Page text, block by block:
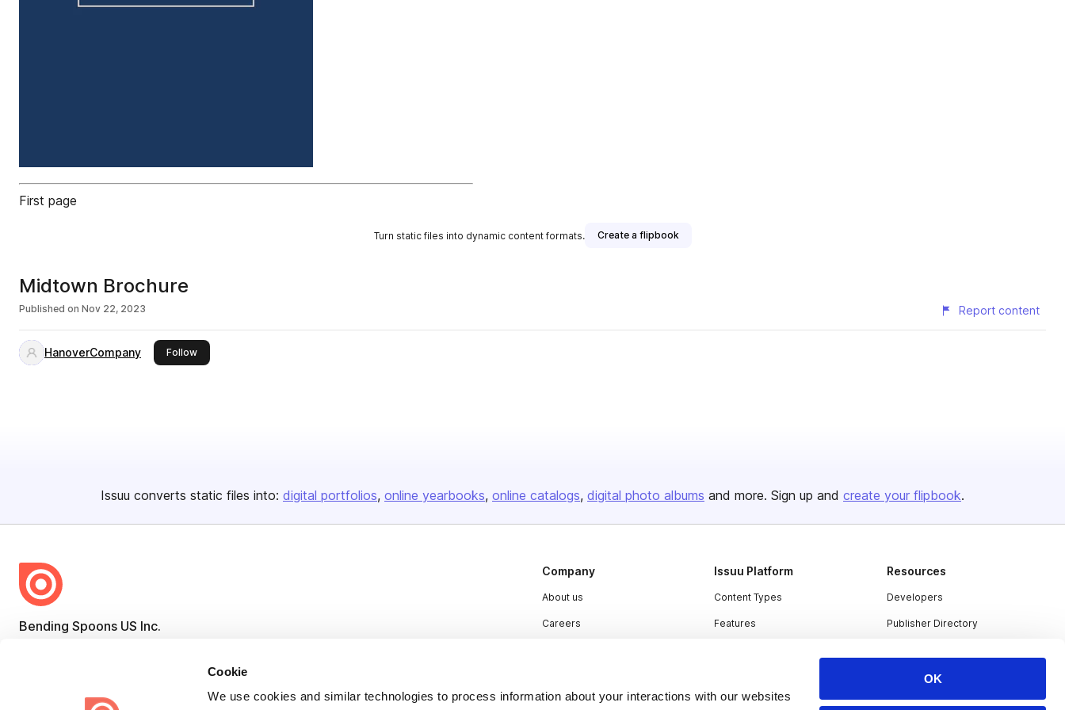
Cookie
We use cookies and similar technologies to process information about your interactions with our websites
OK
First page
Turn static files into dynamic content formats. Create a flipbook
Midtown Brochure
Published on Nov 22, 2023 Report content
HanoverCompany Followthis publisher
Issuu converts static files into: digital portfolios online yearbooks online catalogs digital photo albums and more. Sign up and create your flipbook.
Bending Spoons US Inc.
engaging content for every channel.
Company
About us
Careers
Contact
Issuu Platform
Content Types
Features
Resources
Developers
Publisher Directory